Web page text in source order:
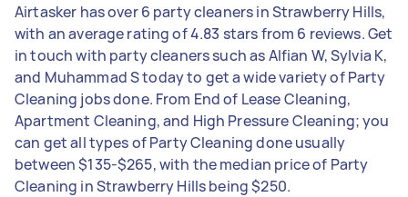
Airtasker has over 6 party cleaners in Strawberry Hills,
with an average rating of 4.83 stars from 6 reviews. Get
in touch with party cleaners such as Alfian W, Sylvia K,
and Muhammad S today to get a wide variety of Party
Cleaning jobs done. From End of Lease Cleaning,
Apartment Cleaning, and High Pressure Cleaning; you
can get all types of Party Cleaning done usually
between $135-$265, with the median price of Party
Cleaning in Strawberry Hills being $250.